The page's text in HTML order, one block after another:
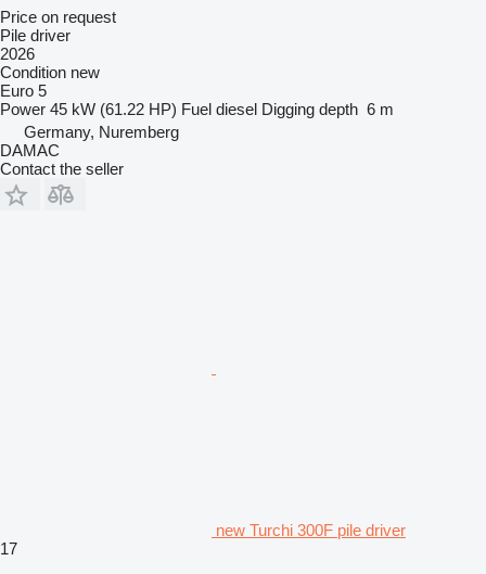
Price on request
Pile driver
2026
Condition new
Euro 5
Power 45 kW (61.22 HP) Fuel diesel Digging depth 6 m
Germany, Nuremberg
DAMAC
Contact the seller
new Turchi 300F pile driver
17